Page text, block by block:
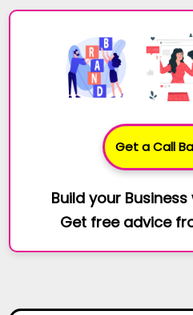
Get a Call
Build your
Get free advice